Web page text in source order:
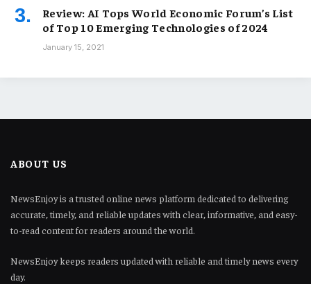
Review: AI Tops World Economic Forum’s List
of Top 10 Emerging Technologies of 2024
January 15, 2021
ABOUT US
NewsEnjoy is a trusted online news platform dedicated to delivering
accurate, timely, and reliable updates with clear, informative, and easy-
to-read content for readers around the world.
NewsEnjoy keeps readers updated with reliable and timely news every
day.